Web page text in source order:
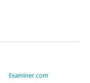
Examiner.com